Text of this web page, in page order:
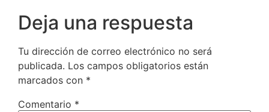
Deja una respuesta
Tu dirección de correo electrónico no será
publicada. Los campos obligatorios están
marcados con *
Comentario *